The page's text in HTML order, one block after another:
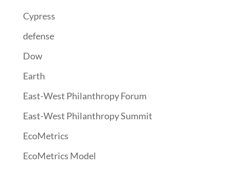
Cypress
defense
Dow
Earth
East-West Philanthropy Forum
East-West Philanthropy Summit
EcoMetrics
EcoMetrics Model